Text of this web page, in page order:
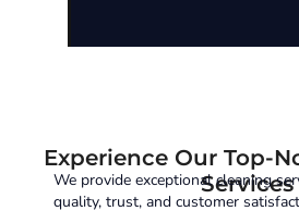
Experience Our Top-
Services
We provide exceptional cleaning
quality, trust, and customer